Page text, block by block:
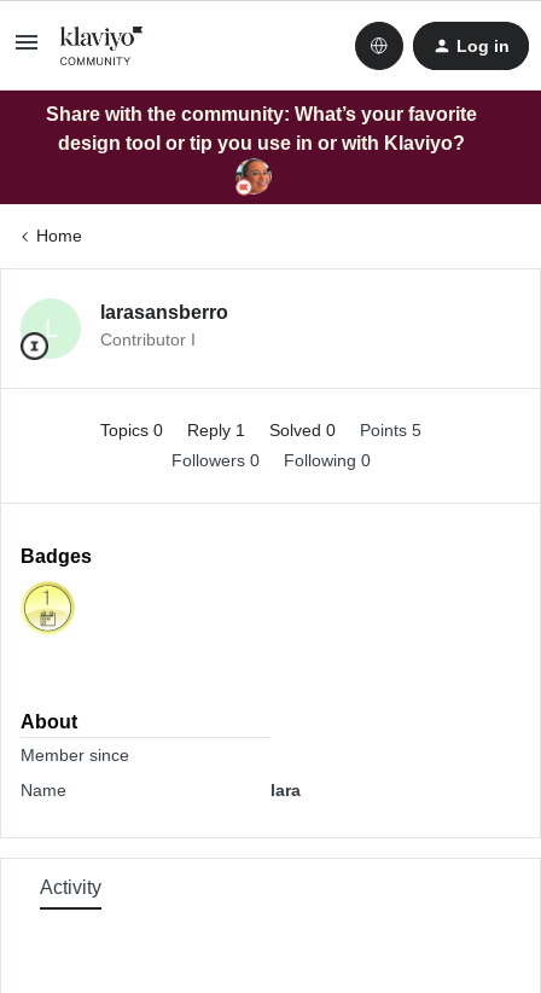
Log in
Share with the community: What’s your favorite
design tool or tip you use in or with Klaviyo?
Home
L
larasansberro
Contributor I
Topics 0 Reply 1 Solved 0
Points 5
Followers 0 Following 0
Badges
About
Member since
Name
lara
Activity